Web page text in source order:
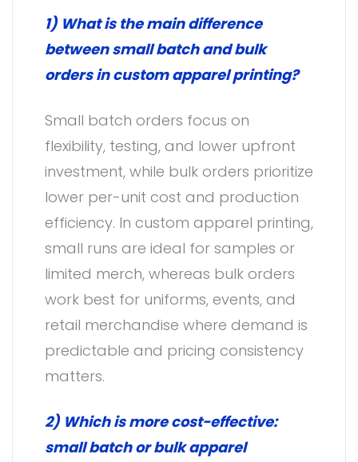
1) What is the main difference
between small batch and bulk
orders in custom apparel printing?
Small batch orders focus on
flexibility, testing, and lower upfront
investment, while bulk orders prioritize
lower per-unit cost and production
efficiency. In custom apparel printing,
small runs are ideal for samples or
limited merch, whereas bulk orders
work best for uniforms, events, and
retail merchandise where demand is
predictable and pricing consistency
matters.
2) Which is more cost-effective:
small batch or bulk apparel